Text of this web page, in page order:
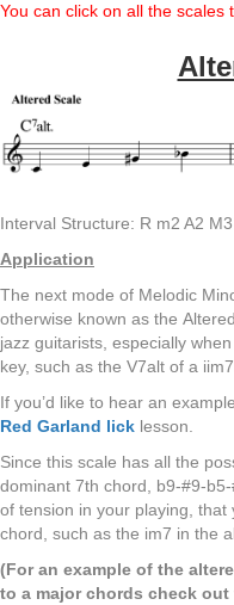
You can click on all the scales
Interval Structure: R m2 A2
Application
The next mode of Melodic
otherwise known as the
jazz guitarists, especially
key, such as the V7alt of a
If you’d like to hear an
Red Garland lick lesson.
Since this scale has all the
dominant 7th chord, b9-#9-
of tension in your playing,
chord, such as the im7 in the
(For an example of the
to a major chords check